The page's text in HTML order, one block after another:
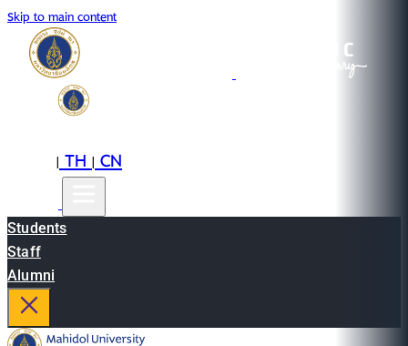
Skip to main content
|TH|CN
Students
Staff
Alumni